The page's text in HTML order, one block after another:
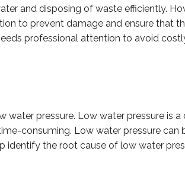
and disposing of waste efficiently.
to prevent damage and ensure that
professional attention to avoid
pressure. Low water pressure is
consuming. Low water pressure can
identify the root cause of low water